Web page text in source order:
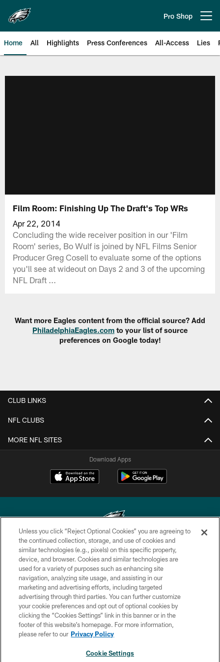
main
content
Pro Shop
Home All Highlights Press Conferences All-Access Lies
Film Room: Finishing Up The Draft's Top WRs
Apr 22, 2014
Concluding the wide receiver position in our 'Film
Room' series, Bo Wulf is joined by NFL Films Senior
Producer Greg Cosell to evaluate some of the options
you'll see at wideout on Days 2 and 3 of the upcoming
NFL Draft ...
Want more Eagles content from the official source? Add
PhiladelphiaEagles.com to your list of source
preferences on Google today!
CLUB LINKS
NFL CLUBS
MORE NFL SITES
Download Apps
Copyright © 2026 Philadelphia Eagles. All rights reserved.
PRIVACY POLICY
ACCESSIBILITY
TERMS & CONDITIONS
CONTACT US
SOCIAL MEDIA RULES
Unless you click “Reject Optional Cookies” you are agreeing to
the continued collection, storage, and use of cookies and
similar technologies (e.g., pixels) on this specific property,
device, and browser. Cookies and similar technologies are
used for a variety of purposes such as enhancing site
navigation, analyzing site usage, and assisting in our
marketing and advertising efforts, including targeted
advertising through third parties. You can further customize
your cookie preferences and opt out of optional cookies by
clicking the “Cookies Settings” link in this banner or in the
footer of this website’s homepage. For more information,
please refer to our Privacy Policy
Cookie Settings